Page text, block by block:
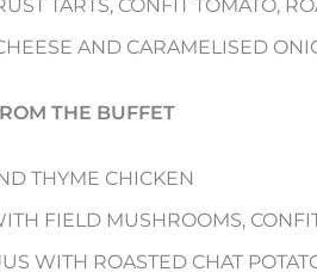
TARTS, CONFIT TOMATO,
AND CARAMELISED
THE BUFFET
THYME CHICKEN
FIELD MUSHROOMS,
WITH ROASTED CHAT